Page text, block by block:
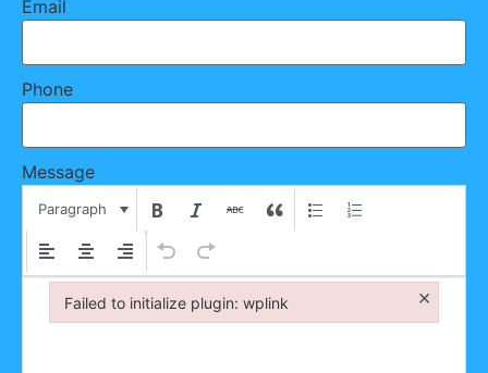
Email
Phone
Message
Paragraph
Failed to initialize plugin: wplink ×
Failed to initialize plugin: wplink